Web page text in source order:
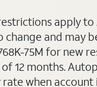
apply to
change and
75M for new
12 months.
when